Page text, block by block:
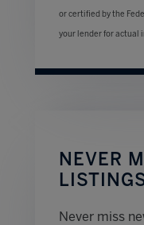
or certified by the
your lender for actual
NEVER
Never miss